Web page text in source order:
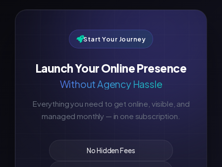
Start Your Journey
Launch Your Online Presence
Without Agency Hassle
Everything you need to get online, visible, and
managed monthly — in one subscription.
No Hidden Fees